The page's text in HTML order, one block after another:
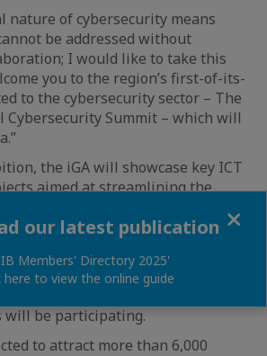
nature of cybersecurity means
be addressed without
I would like to take this
you to the region’s first-of-its-
to the cybersecurity sector – The
Summit – which will
the iGA will showcase key ICT
aimed at streamlining the
and government services that
environment and digital
including senior international
makers, leaders, influencers and
will be participating.
to attract more than 6,000
our latest publication
Members' Directory 2025'
here to view the online guide